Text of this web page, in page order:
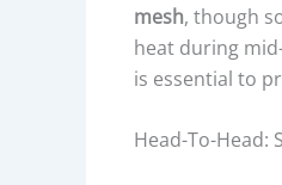
mesh, though
heat during
is essential to
Head-To-Head: